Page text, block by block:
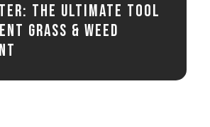
The Ultimate Tool
Grass & Weed